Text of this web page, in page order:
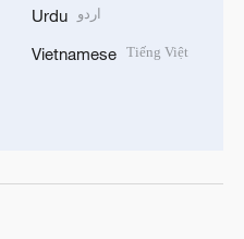
Urdu اردو
Vietnamese Tiếng Việt